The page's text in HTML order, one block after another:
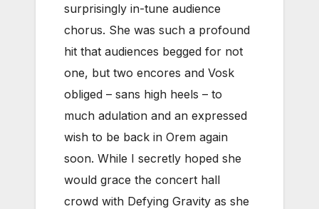
surprisingly in-tune audience
chorus. She was such a profound
hit that audiences begged for not
one, but two encores and Vosk
obliged – sans high heels – to
much adulation and an expressed
wish to be back in Orem again
soon. While I secretly hoped she
would grace the concert hall
crowd with Defying Gravity as she